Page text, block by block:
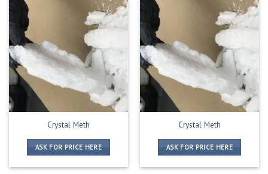
Crystal Meth
ASK FOR PRICE HERE
Crystal Meth
ASK FOR PRICE HERE